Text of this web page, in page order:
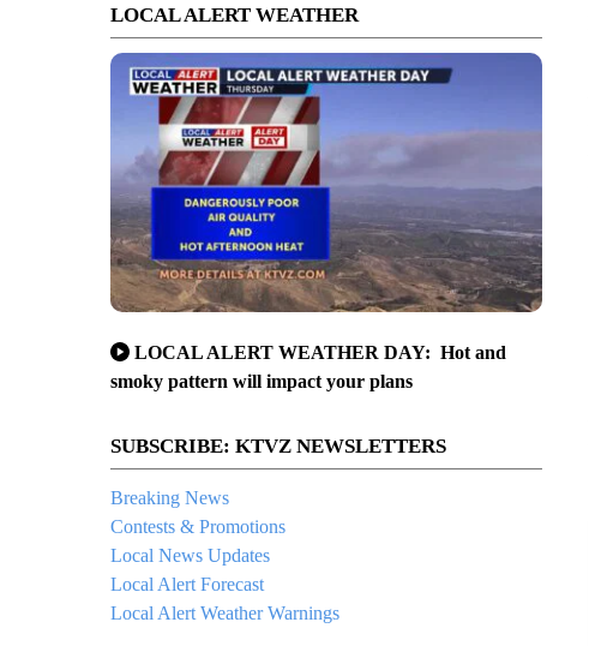
LOCAL ALERT WEATHER
LOCAL ALERT WEATHER DAY: Hot and
smoky pattern will impact your plans
SUBSCRIBE: KTVZ NEWSLETTERS
Breaking News
Contests & Promotions
Local News Updates
Local Alert Forecast
Local Alert Weather Warnings